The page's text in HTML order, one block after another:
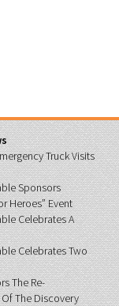
Truck Visits
Sponsors
Heroes” Event
Celebrates A
Celebrates Two
The Re-
The Discovery